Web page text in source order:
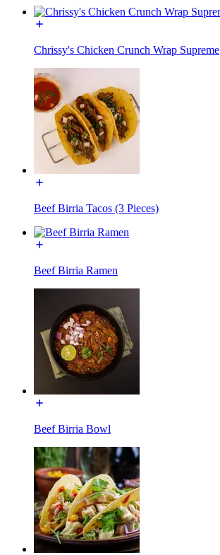
Chrissy's Chicken Crunch Wrap Supreme
Beef Birria Tacos (3 Pieces)
Beef Birria Ramen
Beef Birria Bowl